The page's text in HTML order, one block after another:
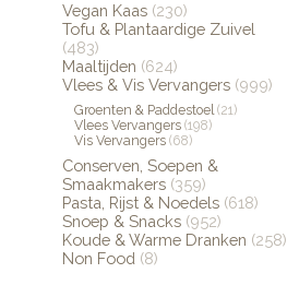
Vegan Kaas (230)
Tofu & Plantaardige Zuivel
(483)
Maaltijden (624)
Vlees & Vis Vervangers (999)
Groenten & Paddestoel (21)
Vlees Vervangers (198)
Vis Vervangers (68)
Conserven, Soepen &
Smaakmakers (359)
Pasta, Rijst & Noedels (618)
Snoep & Snacks (952)
Koude & Warme Dranken (258)
Non Food (8)